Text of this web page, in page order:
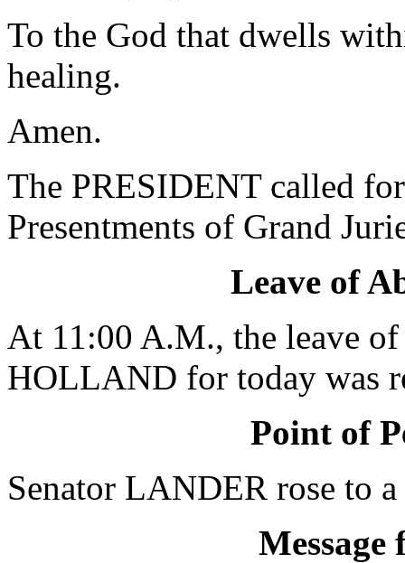
To the God that dwells
healing.
Amen.
The PRESIDENT called
Presentments of Grand
Leave of
At 11:00 A.M., the leave of
HOLLAND for today was
Point of
Senator LANDER rose to
Message